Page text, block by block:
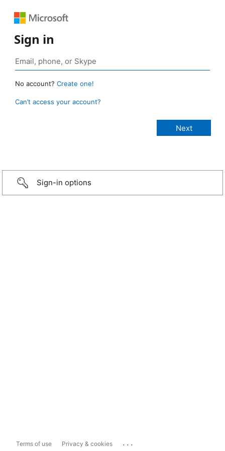
Sign in
No account? Create one!
Can’t access your account?
Sign-in options
Terms of use Privacy & cookies ...